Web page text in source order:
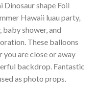
shape Foil
Hawaii luau party,
baby shower, and
These balloons
are close or away
backdrop. Fantastic
as photo props.